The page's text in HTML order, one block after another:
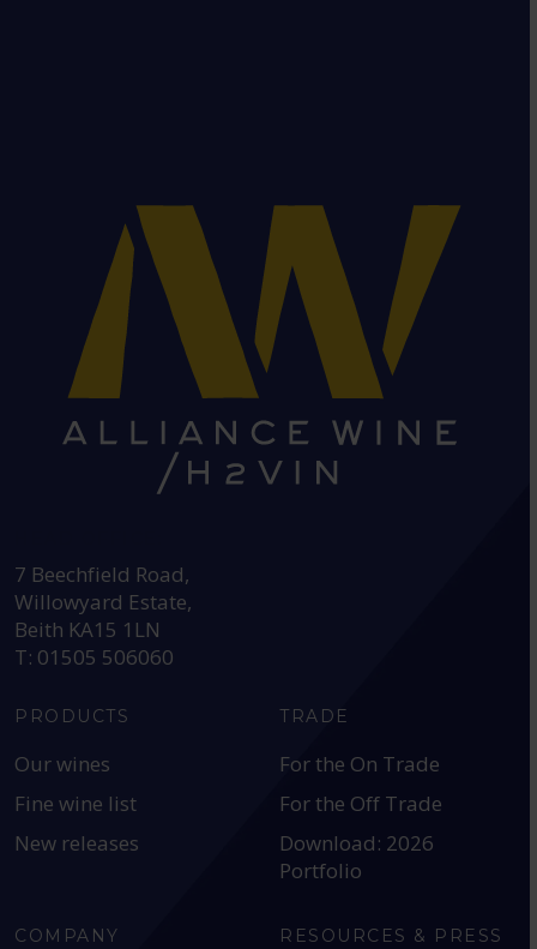
7 Beechfield Road,
Willowyard Estate,
Beith KA15 1LN
T: 01505 506060
PRODUCTS
Our wines
Fine wine list
New releases
TRADE
For the On Trade
For the Off Trade
Download: 2026
Portfolio
COMPANY RESOURCES & PRESS